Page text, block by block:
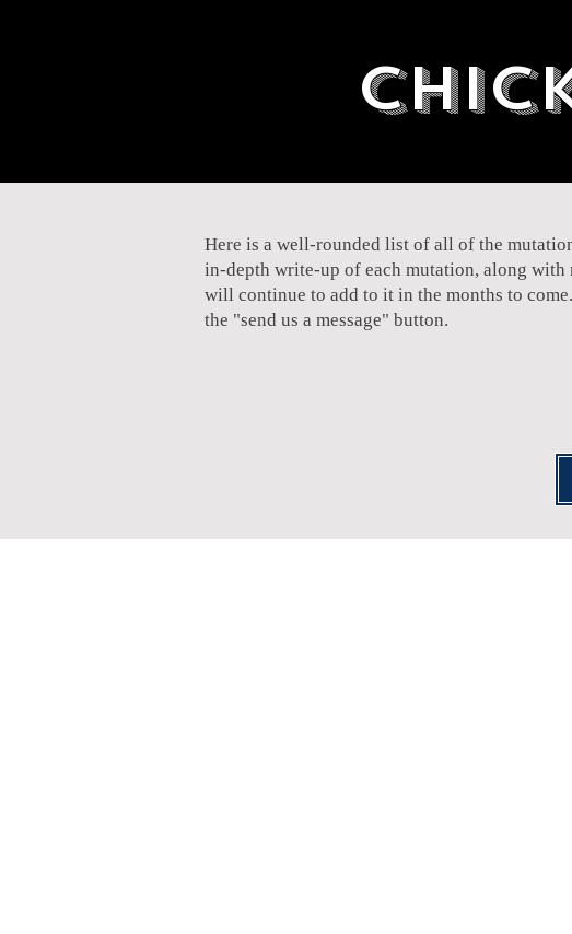
Here is a well-rounded list of all of the
in-depth write-up of each mutation, along
will continue to add to it in the months to
the "send us a message" button.